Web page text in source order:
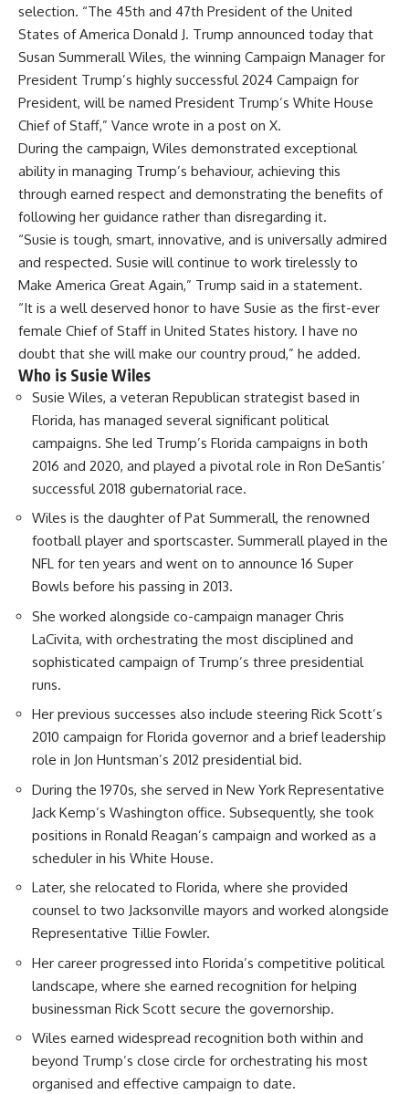
selection. “The 45th and 47th President of the United
States of America Donald J. Trump announced today that
Susan Summerall Wiles, the winning Campaign Manager for
President Trump’s highly successful 2024 Campaign for
President, will be named President Trump’s White House
Chief of Staff,” Vance wrote in a post on X.
During the campaign, Wiles demonstrated exceptional
ability in managing Trump’s behaviour, achieving this
through earned respect and demonstrating the benefits of
following her guidance rather than disregarding it.
“Susie is tough, smart, innovative, and is universally admired
and respected. Susie will continue to work tirelessly to
Make America Great Again,” Trump said in a statement.
“It is a well deserved honor to have Susie as the first-ever
female Chief of Staff in United States history. I have no
doubt that she will make our country proud,” he added.
Who is Susie Wiles
Susie Wiles, a veteran Republican strategist based in
Florida, has managed several significant political
campaigns. She led Trump’s Florida campaigns in both
2016 and 2020, and played a pivotal role in Ron DeSantis’
successful 2018 gubernatorial race.
Wiles is the daughter of Pat Summerall, the renowned
football player and sportscaster. Summerall played in the
NFL for ten years and went on to announce 16 Super
Bowls before his passing in 2013.
She worked alongside co-campaign manager Chris
LaCivita, with orchestrating the most disciplined and
sophisticated campaign of Trump’s three presidential
runs.
Her previous successes also include steering Rick Scott’s
2010 campaign for Florida governor and a brief leadership
role in Jon Huntsman’s 2012 presidential bid.
During the 1970s, she served in New York Representative
Jack Kemp’s Washington office. Subsequently, she took
positions in Ronald Reagan’s campaign and worked as a
scheduler in his White House.
Later, she relocated to Florida, where she provided
counsel to two Jacksonville mayors and worked alongside
Representative Tillie Fowler.
Her career progressed into Florida’s competitive political
landscape, where she earned recognition for helping
businessman Rick Scott secure the governorship.
Wiles earned widespread recognition both within and
beyond Trump’s close circle for orchestrating his most
organised and effective campaign to date.